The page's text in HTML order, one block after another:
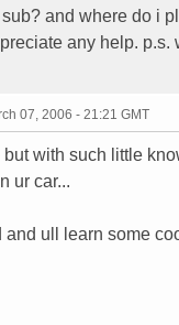
and where do i
any help. p.s.
07, 2006 - 21:21 GMT
but with such little
ur car...
and ull learn some